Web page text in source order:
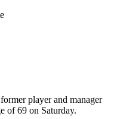
player and manager
of 69 on Saturday.